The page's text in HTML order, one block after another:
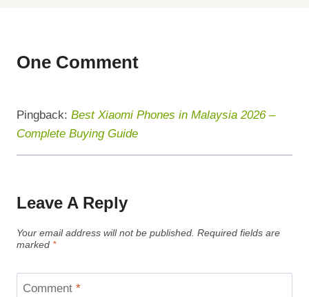
One Comment
Pingback: Best Xiaomi Phones in Malaysia 2026 –
Complete Buying Guide
Leave A Reply
Your email address will not be published. Required fields are
marked *
Comment *